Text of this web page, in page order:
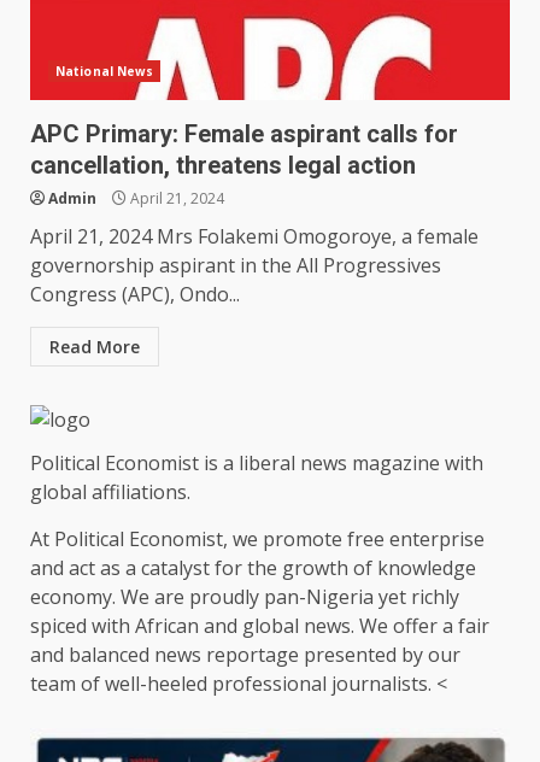
National News
APC Primary: Female aspirant calls for
cancellation, threatens legal action
Admin April 21, 2024
April 21, 2024 Mrs Folakemi Omogoroye, a female
governorship aspirant in the All Progressives
Congress (APC), Ondo...
Read More
Political Economist is a liberal news magazine with
global affiliations.
At Political Economist, we promote free enterprise
and act as a catalyst for the growth of knowledge
economy. We are proudly pan-Nigeria yet richly
spiced with African and global news. We offer a fair
and balanced news reportage presented by our
team of well-heeled professional journalists. <